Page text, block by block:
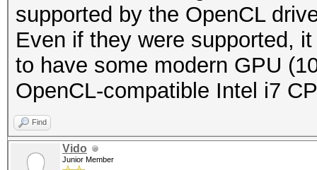
supported by the OpenCL
Even if they were supported,
to have some modern GPU
OpenCL-compatible Intel i7
Find
Vido
Junior Member